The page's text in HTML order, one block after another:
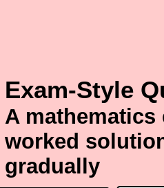
Exam-Style
A
worked
gradually